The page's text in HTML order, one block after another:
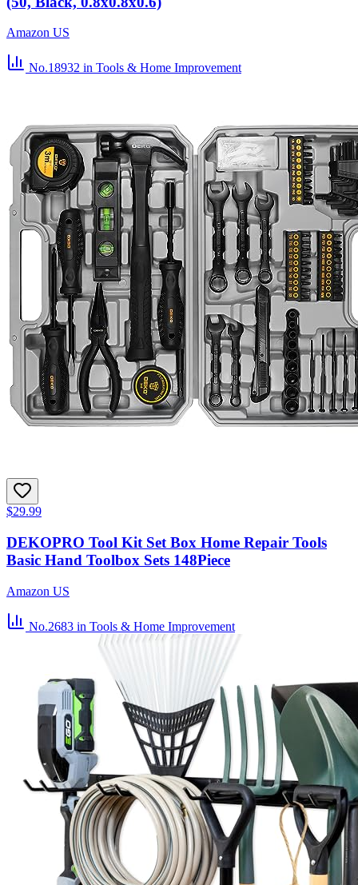
Amazon US
No.18932 in Tools & Home Improvement
$29.99
DEKOPRO Tool Kit Set Box Home Repair Tools
Basic Hand Toolbox Sets 148Piece
Amazon US
No.2683 in Tools & Home Improvement